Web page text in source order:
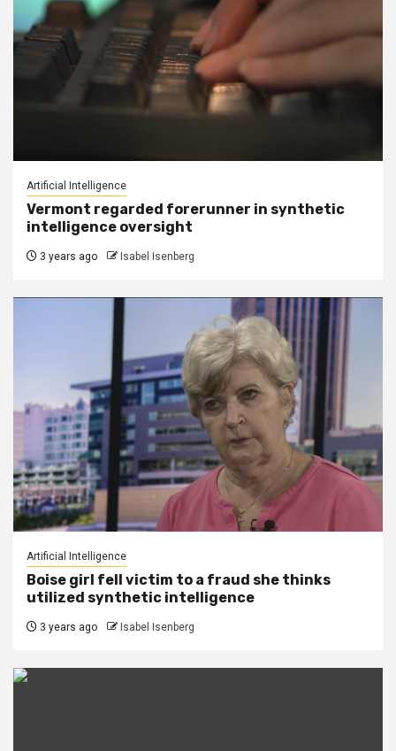
Artificial Intelligence
Vermont regarded forerunner in synthetic
intelligence oversight
3 years ago Isabel Isenberg
Artificial Intelligence
Boise girl fell victim to a fraud she thinks
utilized synthetic intelligence
3 years ago Isabel Isenberg